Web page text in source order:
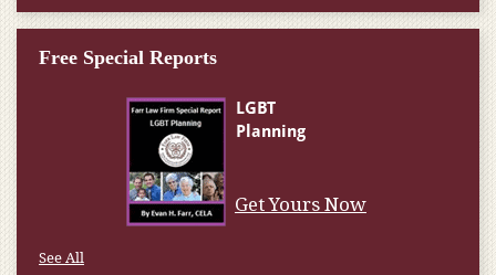
Free Special Reports
Get Yours Now
See All